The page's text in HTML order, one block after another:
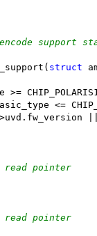
support
struct
>asic_type <=
read pointer
read pointer